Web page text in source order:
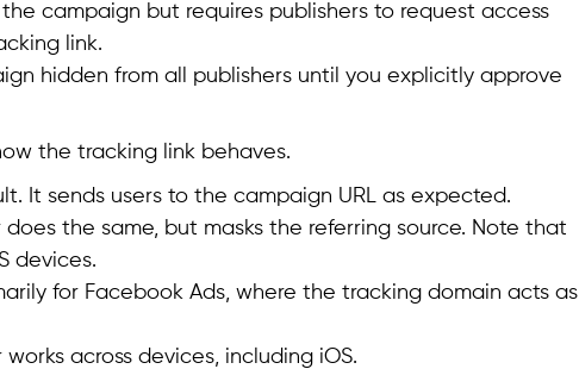
the campaign but requires publishers to request access
link.
hidden from all publishers until you explicitly approve
the tracking link behaves.
It sends users to the campaign URL as expected.
the same, but masks the referring source. Note that
devices.
for Facebook Ads, where the tracking domain acts as
across devices, including iOS.